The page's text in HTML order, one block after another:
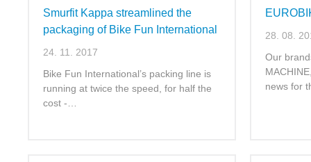
Smurfit Kappa streamlined the
packaging of Bike Fun International
24. 11. 2017
Bike Fun International’s packing line is
running at twice the speed, for half the
cost -…
28. 08.
Our
news for